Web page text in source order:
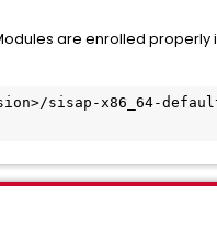
are enrolled
sisap-x86_64-